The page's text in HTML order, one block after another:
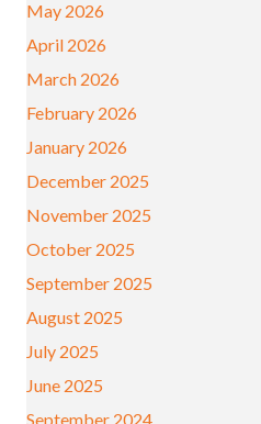
May 2026
April 2026
March 2026
February 2026
January 2026
December 2025
November 2025
October 2025
September 2025
August 2025
July 2025
June 2025
September 2024